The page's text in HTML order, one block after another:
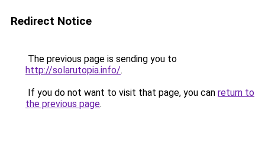
Redirect Notice
The previous page is sending you to
http://solarutopia.info/.
If you do not want to visit that page, you can return to
the previous page.